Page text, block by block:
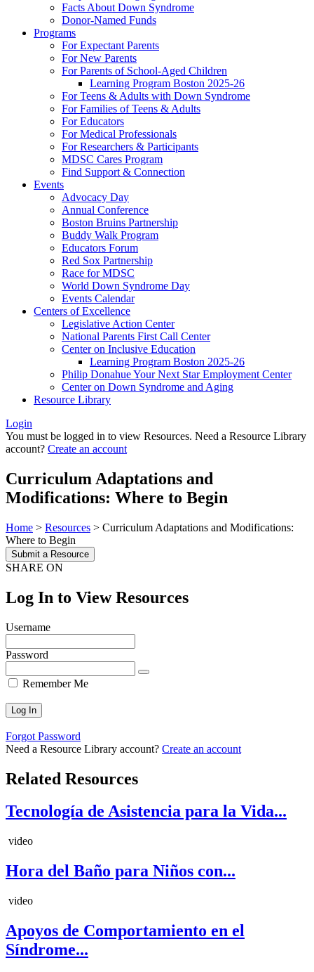
Facts About Down Syndrome
Donor-Named Funds
Programs
For Expectant Parents
For New Parents
For Parents of School-Aged Children
Learning Program Boston 2025-26
For Teens & Adults with Down Syndrome
For Families of Teens & Adults
For Educators
For Medical Professionals
For Researchers & Participants
MDSC Cares Program
Find Support & Connection
Events
Advocacy Day
Annual Conference
Boston Bruins Partnership
Buddy Walk Program
Educators Forum
Red Sox Partnership
Race for MDSC
World Down Syndrome Day
Events Calendar
Centers of Excellence
Legislative Action Center
National Parents First Call Center
Center on Inclusive Education
Learning Program Boston 2025-26
Philip Donahue Your Next Star Employment Center
Center on Down Syndrome and Aging
Resource Library
Login
You must be logged in to view Resources. Need a Resource Library
account? Create an account
Curriculum Adaptations and
Modifications: Where to Begin
Home > Resources > Curriculum Adaptations and Modifications:
Where to Begin
Submit a Resource
SHARE ON
Log In to View Resources
Username
Password
Remember Me
Forgot Password
Need a Resource Library account? Create an account
Related Resources
Tecnología de Asistencia para la Vida...
video
Hora del Baño para Niños con...
video
Apoyos de Comportamiento en el
Síndrome...